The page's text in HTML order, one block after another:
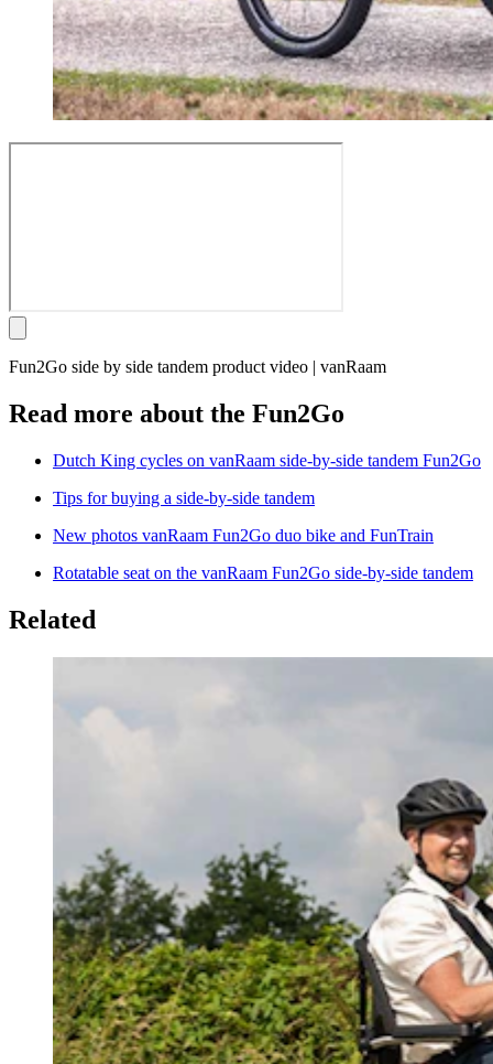
Fun2Go side by side tandem product video | vanRaam
Read more about the Fun2Go
Dutch King cycles on vanRaam side-by-side tandem Fun2Go
Tips for buying a side-by-side tandem
New photos vanRaam Fun2Go duo bike and FunTrain
Rotatable seat on the vanRaam Fun2Go side-by-side tandem
Related